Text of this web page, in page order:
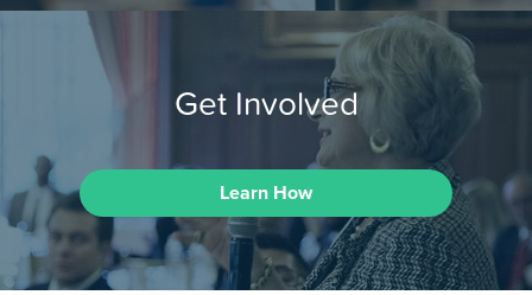
Get Involved
Learn How